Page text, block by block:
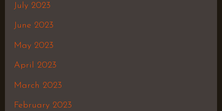
July 2023
June 2023
May 2023
April 2023
March 2023
February 2023